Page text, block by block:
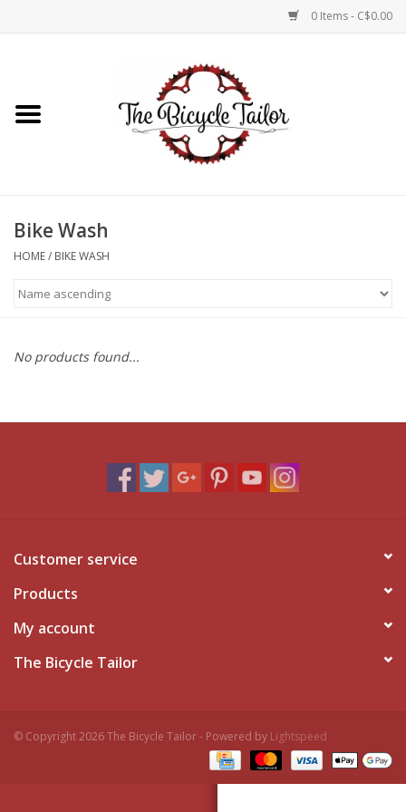
0 Items - C$0.00
Shop Online
Brands
Bike Wash
HOME/ BIKE WASH
No products found...
Customer service
Products
My account
The Bicycle Tailor
© Copyright 2026 The Bicycle Tailor - Powered by Lightspeed